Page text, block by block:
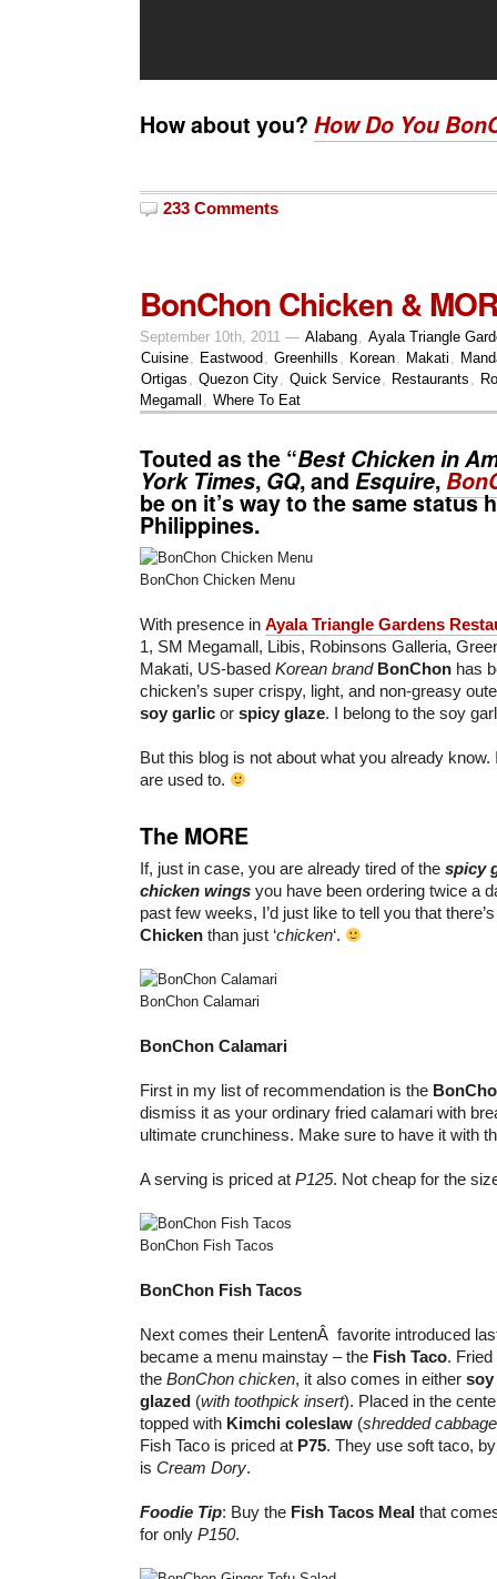
How about you? How Do You
233 Comments
BonChon Chicken &
September 10th, 2011 — Alabang
Ayala Triangle
Cuisine
Eastwood Greenhills Korean Makati
Ortigas
Quezon City Quick Service Restaurants
Megamall
Where To Eat
Touted as the “Best Chicken in
York Times, GQ, and Esquire,
be on it’s way to the same status
Philippines.
BonChon Chicken Menu
With presence in Ayala Triangle Gardens
1, SM Megamall, Libis, Robinsons Galleria,
Makati, US-based Korean brand BonChon has
chicken’s super crispy, light, and non-greasy
soy garlic or spicy glaze. I belong to the soy
But this blog is not about what you already know.
are used to.
The MORE
If, just in case, you are already tired of the spicy
chicken wings you have been ordering twice a
past few weeks, I’d just like to tell you that
Chicken than just ‘chicken‘.
BonChon Calamari
BonChon Calamari
First in my list of recommendation is the
dismiss it as your ordinary fried calamari with
ultimate crunchiness. Make sure to have it with
A serving is priced at P125. Not cheap for the
BonChon Fish Tacos
BonChon Fish Tacos
Next comes their LentenÂ favorite introduced
became a menu mainstay – the Fish Taco.
the BonChon chicken, it also comes in either
glazed (with toothpick insert). Placed in the
topped with Kimchi coleslaw (shredded
Fish Taco is priced at P75. They use soft taco,
is Cream Dory.
Foodie Tip: Buy the Fish Tacos Meal that
for only P150.